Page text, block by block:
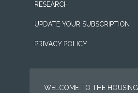
RESEARCH
UPDATE YOUR SUBSCRIPTION
PRIVACY POLICY
WELCOME TO THE HOUSING